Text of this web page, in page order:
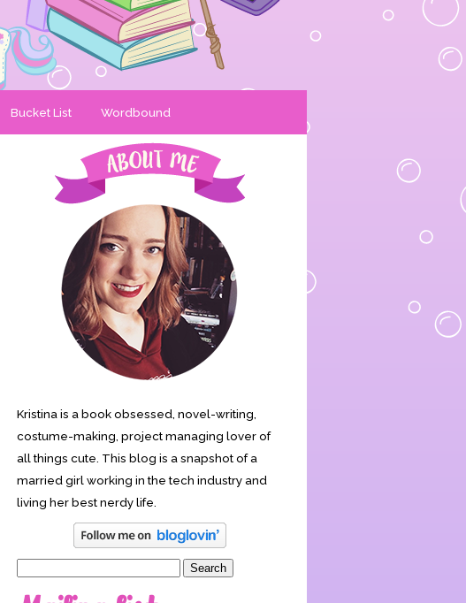
Bucket List Wordbound
Kristina is a book obsessed, novel-writing,
costume-making, project managing lover of
all things cute. This blog is a snapshot of a
married girl working in the tech industry and
living her best nerdy life.